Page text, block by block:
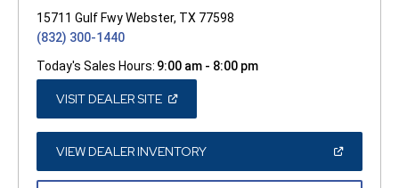
15711 Gulf Fwy Webster, TX 77598
(832) 300-1440
Today's Sales Hours: 9:00 am - 8:00 pm
VISIT DEALER SITE(OPEN
A
NEW
WINDOW)
VIEW DEALER INVENTORY(OPEN
A